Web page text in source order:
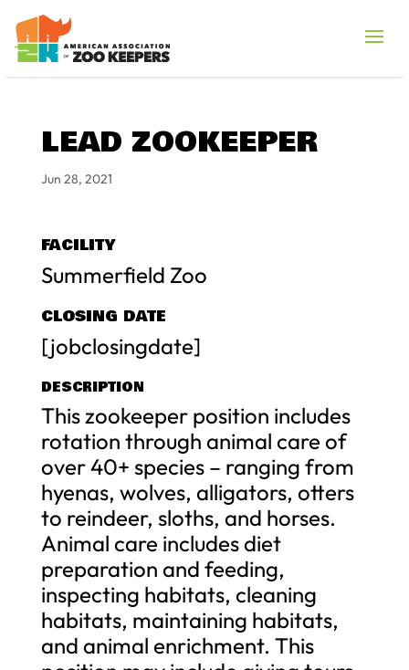
LEAD ZOOKEEPER
Jun 28, 2021
FACILITY
Summerfield Zoo
CLOSING DATE
[jobclosingdate]
DESCRIPTION
This zookeeper position includes
rotation through animal care of
over 40+ species – ranging from
hyenas, wolves, alligators, otters
to reindeer, sloths, and horses.
Animal care includes diet
preparation and feeding,
inspecting habitats, cleaning
habitats, maintaining habitats,
and animal enrichment. This